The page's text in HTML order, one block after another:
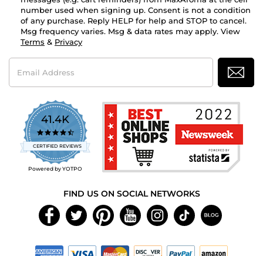
number used when signing up. Consent is not a condition
of any purchase. Reply HELP for help and STOP to cancel.
Msg frequency varies. Msg & data rates may apply. View
Terms & Privacy
Email
Address
41.4K
4.7
star
rating
CERTIFIED REVIEWS
Powered by YOTPO
FIND US ON SOCIAL NETWORKS